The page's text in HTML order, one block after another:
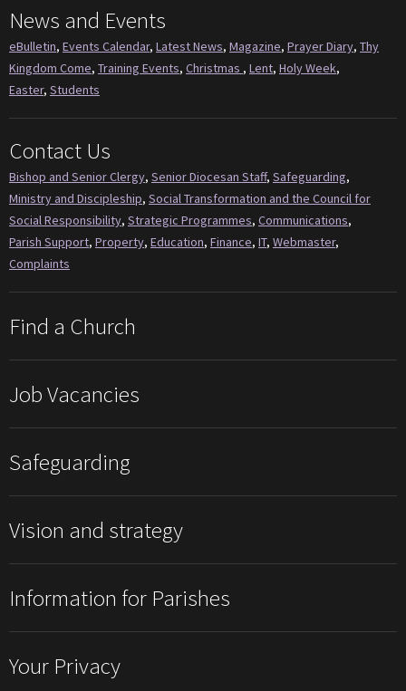
News and Events
eBulletin, Events Calendar, Latest News, Magazine, Prayer Diary, Thy
Kingdom Come, Training Events, Christmas , Lent, Holy Week,
Easter, Students
Contact Us
Bishop and Senior Clergy, Senior Diocesan Staff, Safeguarding,
Ministry and Discipleship, Social Transformation and the Council for
Social Responsibility, Strategic Programmes, Communications,
Parish Support, Property, Education, Finance, IT, Webmaster,
Complaints
Find a Church
Job Vacancies
Safeguarding
Vision and strategy
Information for Parishes
Your Privacy